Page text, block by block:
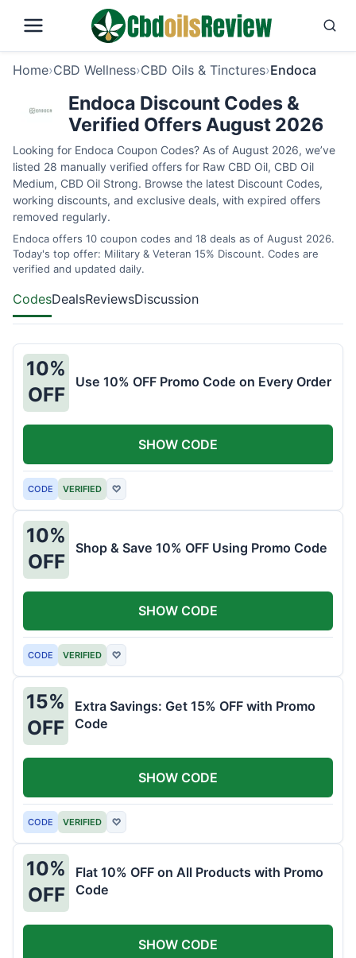
Home›CBD Wellness›CBD Oils & Tinctures›Endoca
Endoca Discount Codes &
Verified Offers August 2026
Looking for Endoca Coupon Codes? As of August 2026, we’ve
listed 28 manually verified offers for Raw CBD Oil, CBD Oil
Medium, CBD Oil Strong. Browse the latest Discount Codes,
working discounts, and exclusive deals, with expired offers
removed regularly.
Endoca offers 10 coupon codes and 18 deals as of August 2026.
Today's top offer: Military & Veteran 15% Discount. Codes are
verified and updated daily.
CodesDealsReviewsDiscussion
10%
OFF
Use 10% OFF Promo Code on Every Order
CODE VERIFIED ♡
SHOW CODE
10%
OFF
Shop & Save 10% OFF Using Promo Code
CODE VERIFIED ♡
SHOW CODE
15%
OFF
Extra Savings: Get 15% OFF with Promo
Code
CODE VERIFIED ♡
SHOW CODE
10%
OFF
Flat 10% OFF on All Products with Promo
Code
SHOW CODE